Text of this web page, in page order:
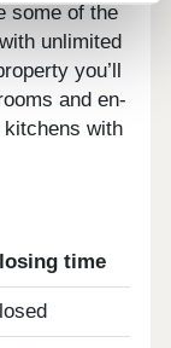
some of the
unlimited
you’ll
and en-
with
time